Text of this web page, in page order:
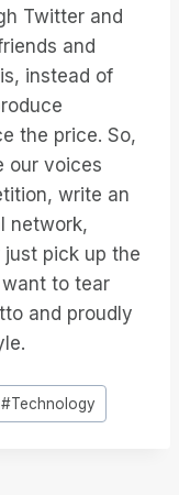
Twitter and
and
instead of
the price. So,
our voices
write an
network,
just pick up the
to tear
and proudly
#Technology